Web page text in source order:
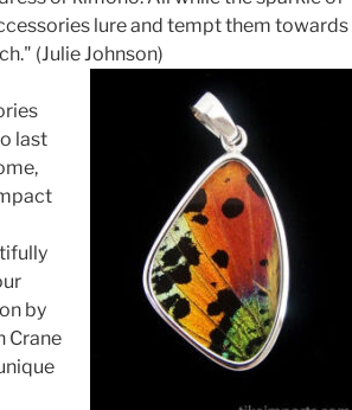
lure and tempt them towards
(Julie Johnson)
last
by
Crane